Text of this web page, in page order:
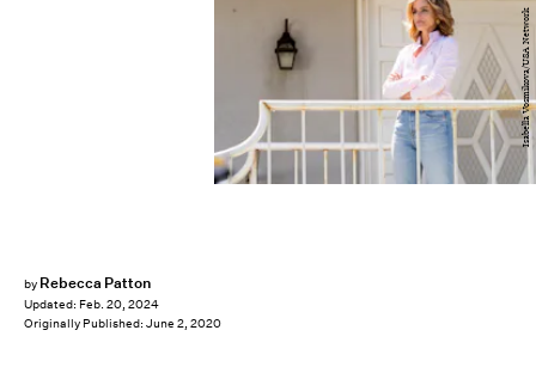
by Rebecca Patton
Updated: Feb. 20, 2024
Originally Published: June 2, 2020
Isabella Vosmikova/USA Network